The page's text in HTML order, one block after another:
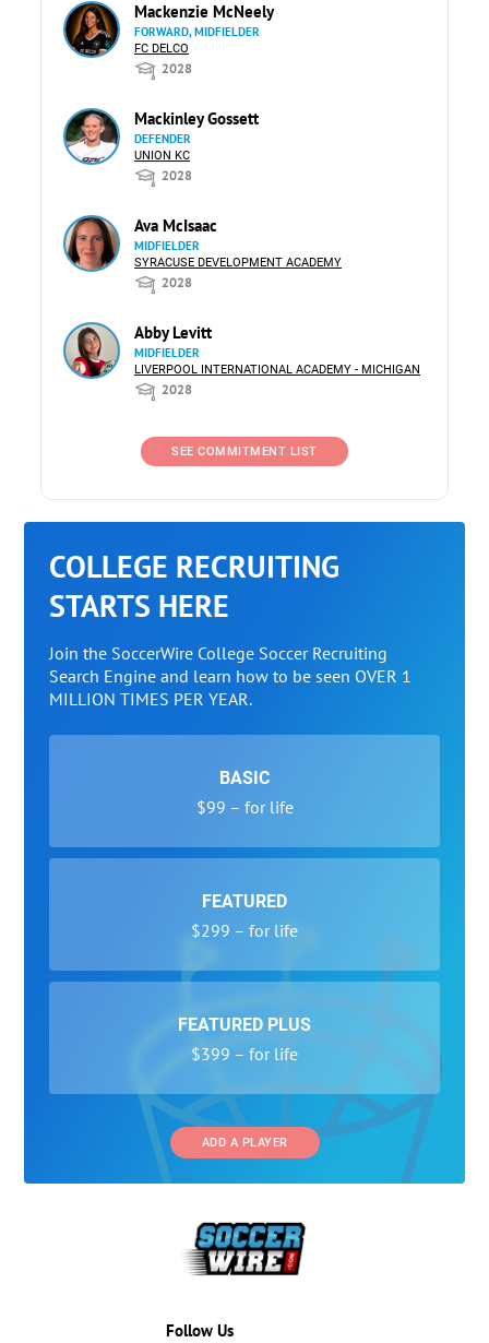
Mackenzie McNeely
FORWARD, MIDFIELDER
FC DELCO
2028
Mackinley Gossett
DEFENDER
UNION KC
2028
Ava McIsaac
MIDFIELDER
SYRACUSE DEVELOPMENT ACADEMY
2028
Abby Levitt
MIDFIELDER
LIVERPOOL INTERNATIONAL ACADEMY - MICHIGAN
2028
SEE COMMITMENT LIST
COLLEGE RECRUITING
STARTS HERE
Join the SoccerWire College Soccer Recruiting
Search Engine and learn how to be seen OVER 1
MILLION TIMES PER YEAR.
BASIC
$99 – for life
FEATURED
$299 – for life
FEATURED PLUS
$399 – for life
ADD A PLAYER
Follow Us